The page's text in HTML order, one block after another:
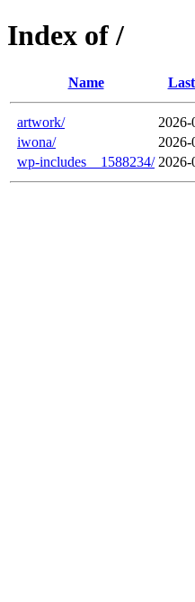
Index of /
Name
artwork/ 2026-
iwona/
2026-
wp-includes__1588234/ 2026-